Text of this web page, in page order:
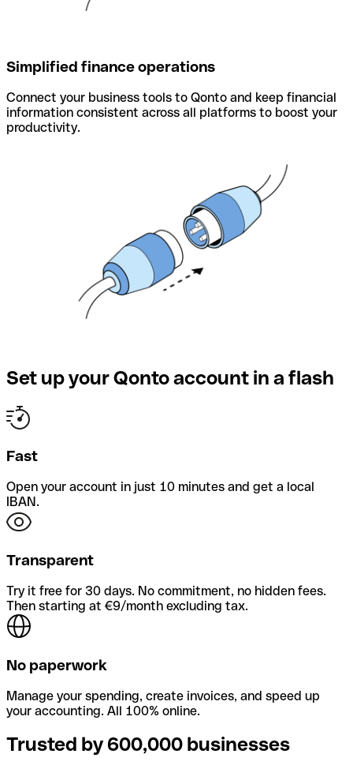
Simplified finance operations
Connect your business tools to Qonto and keep financial
information consistent across all platforms to boost your
productivity.
Set up your Qonto account in a flash
Fast
Open your account in just 10 minutes and get a local
IBAN.
Transparent
Try it free for 30 days. No commitment, no hidden fees.
Then starting at €9/month excluding tax.
No paperwork
Manage your spending, create invoices, and speed up
your accounting. All 100% online.
Trusted by 600,000 businesses